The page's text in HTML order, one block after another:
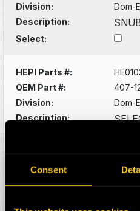
Consent
Division:
Dom-
Description:
Select:
HEPI Parts #:
OEM Part #:
407-
Division:
Dom-
Description:
HEPI Parts #:
OEM Part #: